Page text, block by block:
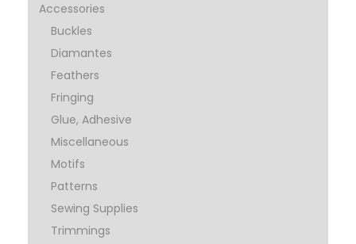
Accessories
Buckles
Diamantes
Feathers
Fringing
Glue, Adhesive
Miscellaneous
Motifs
Patterns
Sewing Supplies
Trimmings